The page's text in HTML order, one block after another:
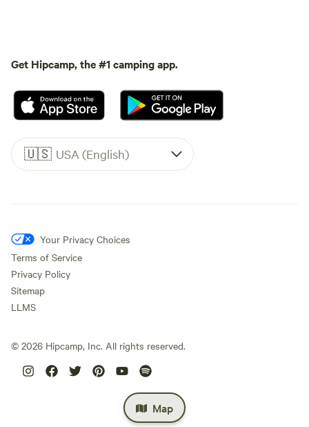
Map
Get Hipcamp, the #1 camping app.
🇺🇸 USA (English)
Your Privacy Choices
Terms of Service
Privacy Policy
Sitemap
LLMS
© 2026 Hipcamp, Inc. All rights reserved.